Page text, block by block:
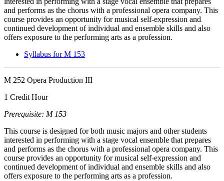
and performs as the chorus with a professional opera company. This
course provides an opportunity for musical self-expression and
continued development of individual and ensemble skills and also
offers exposure to the performing arts as a profession.
Syllabus for M 153
M 252 Opera Production III
1 Credit Hour
Prerequisite: M 153
This course is designed for both music majors and other students
interested in performing with a stage vocal ensemble that prepares
and performs as the chorus with a professional opera company. This
course provides an opportunity for musical self-expression and
continued development of individual and ensemble skills and also
offers exposure to the performing arts as a profession.